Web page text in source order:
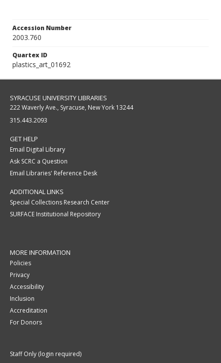
Accession Number
2003.760
Quartex ID
plastics_art_01692
SYRACUSE UNIVERSITY LIBRARIES
222 Waverly Ave., Syracuse, New York 13244
315.443.2093
GET HELP
Email Digital Library
Ask SCRC a Question
Email Libraries' Reference Desk
ADDITIONAL LINKS
Special Collections Research Center
SURFACE Institutional Repository
MORE INFORMATION
Policies
Privacy
Accessibility
Inclusion
Accreditation
For Donors
Staff Only (login required)